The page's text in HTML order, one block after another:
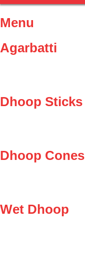
Menu
Agarbatti
Dhoop Sticks
Dhoop Cones
Wet Dhoop